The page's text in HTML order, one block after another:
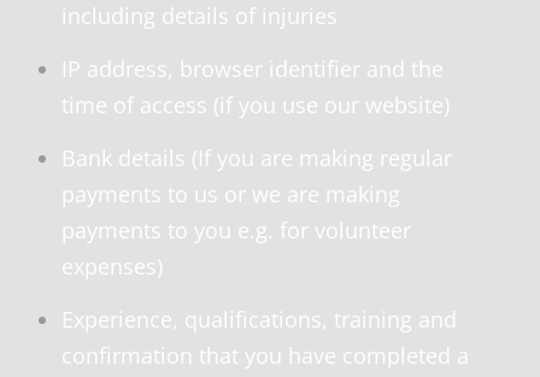
including details of injuries
IP address, browser identifier and the
time of access (if you use our website)
Bank details (If you are making regular
payments to us or we are making
payments to you e.g. for volunteer
expenses)
Experience, qualifications, training and
confirmation that you have completed a